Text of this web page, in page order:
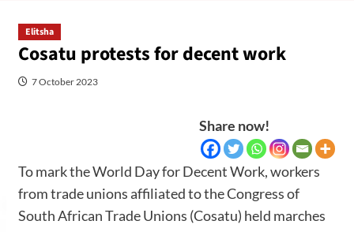
Elitsha
Cosatu protests for decent work
7 October 2023
Share now!
To mark the World Day for Decent Work, workers
from trade unions affiliated to the Congress of
South African Trade Unions (Cosatu) held marches